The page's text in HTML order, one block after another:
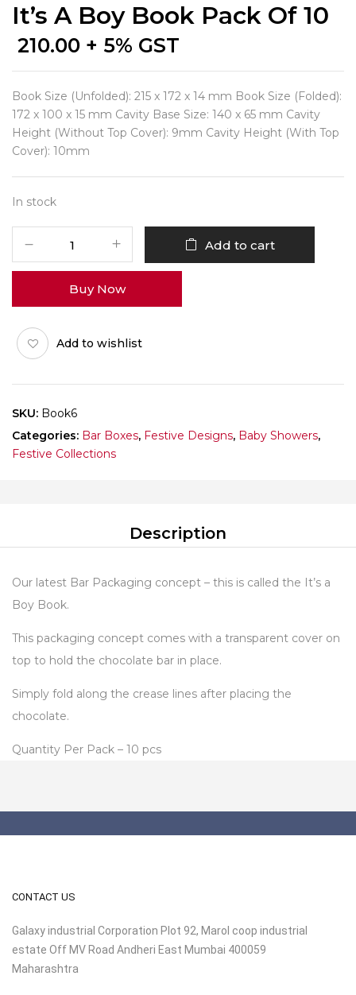
It’s A Boy Book Pack Of 10
210.00 + 5% GST
Book Size (Unfolded): 215 x 172 x 14 mm Book Size (Folded):
172 x 100 x 15 mm Cavity Base Size: 140 x 65 mm Cavity
Height (Without Top Cover): 9mm Cavity Height (With Top
Cover): 10mm
In stock
Boy
Pack
10
quantity
Add to cart
Buy Now
Add to wishlist
SKU: Book6
Categories: Bar Boxes, Festive Designs, Baby Showers,
Festive Collections
Description
Our latest Bar Packaging concept – this is called the It’s a
Boy Book.
This packaging concept comes with a transparent cover on
top to hold the chocolate bar in place.
Simply fold along the crease lines after placing the
chocolate.
Quantity Per Pack – 10 pcs
CONTACT US
Galaxy industrial Corporation Plot 92, Marol coop industrial
estate Off MV Road Andheri East Mumbai 400059
Maharashtra